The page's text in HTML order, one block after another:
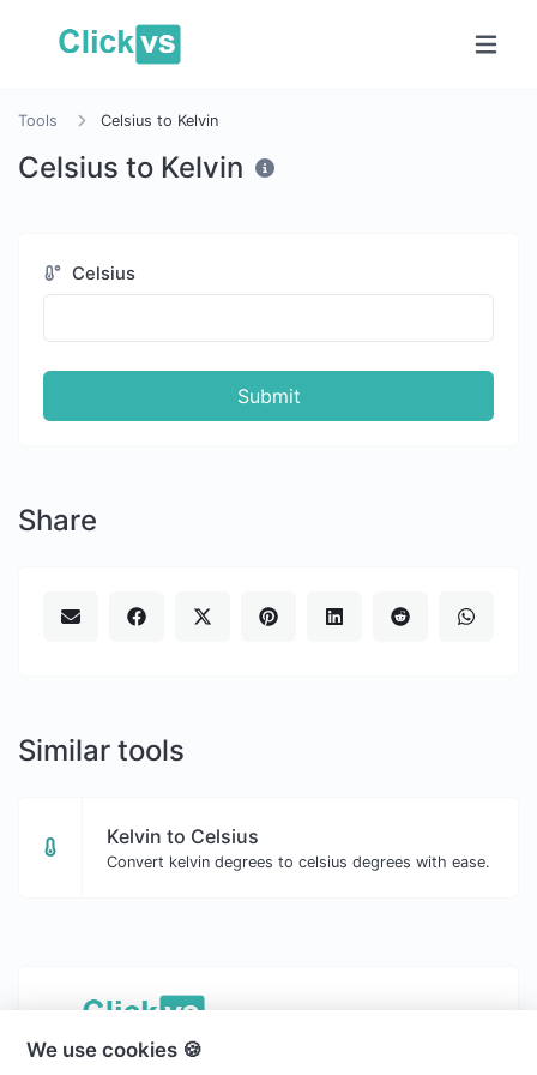
Tools Celsius to Kelvin
Celsius to Kelvin
Celsius
Submit
Share
Similar tools
Kelvin to Celsius
Convert kelvin degrees to celsius degrees with ease.
Copyright © 2026 Clickvs.
We use cookies 🍪